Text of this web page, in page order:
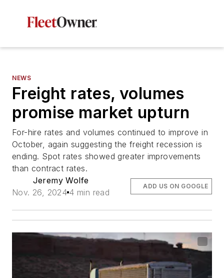
NEWS
Freight rates, volumes
promise market upturn
For-hire rates and volumes continued to improve in
October, again suggesting the freight recession is
ending. Spot rates showed greater improvements
than contract rates.
Jeremy Wolfe
Nov. 26, 2024 4 min read
ADD US ON GOOGLE